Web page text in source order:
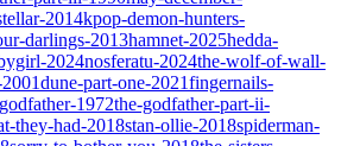
2014kpop-demon-hunters-
darlings-2013hamnet-2025hedda-
2024nosferatu-2024the-wolf-of-wall-
dune-part-one-2021fingernails-
1972the-godfather-part-ii-
they-had-2018stan-ollie-2018spiderman-